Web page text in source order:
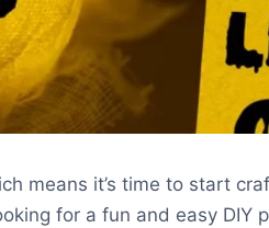
means it’s time to start
for a fun and easy DIY